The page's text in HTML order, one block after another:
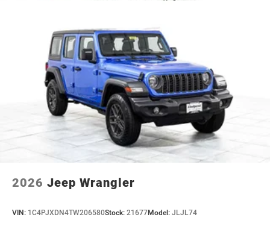
2026 Jeep Wrangler
VIN: 1C4PJXDN4TW206580Stock: 21677Model: JLJL74